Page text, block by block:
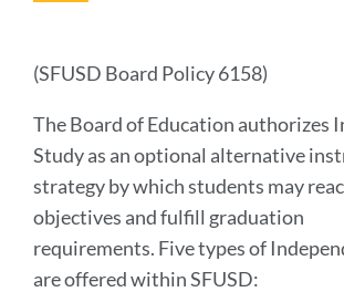
(SFUSD Board Policy 6158)
The Board of Education authorizes
Study as an optional alternative
strategy by which students may
objectives and fulfill graduation
requirements. Five types of
are offered within SFUSD: